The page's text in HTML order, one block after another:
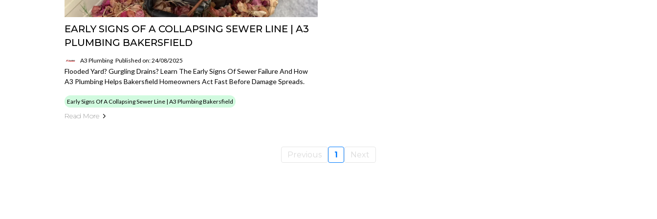
EARLY SIGNS OF A COLLAPSING SEWER LINE | A3
PLUMBING BAKERSFIELD
A3 Plumbing Published on: 24/08/2025
Flooded Yard? Gurgling Drains? Learn The Early Signs Of Sewer Failure And How
A3 Plumbing Helps Bakersfield Homeowners Act Fast Before Damage Spreads.
Early Signs Of A Collapsing Sewer Line | A3 Plumbing Bakersfield
Read More
Previous 1 Next